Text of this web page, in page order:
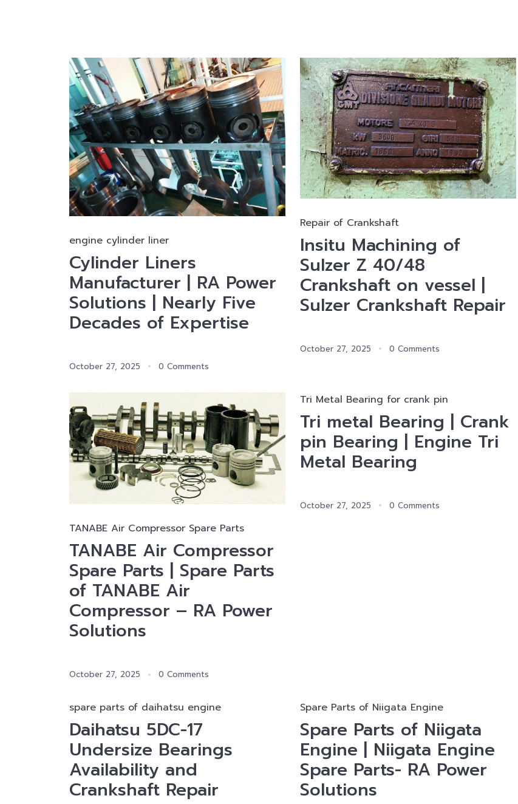
engine cylinder liner
Cylinder Liners
Manufacturer | RA Power
Solutions | Nearly Five
Decades of Expertise
October 27, 2025 0 Comments
Repair of Crankshaft
Insitu Machining of
Sulzer Z 40/48
Crankshaft on vessel |
Sulzer Crankshaft Repair
October 27, 2025 0 Comments
TANABE Air Compressor Spare Parts
TANABE Air Compressor
Spare Parts | Spare Parts
of TANABE Air
Compressor – RA Power
Solutions
October 27, 2025 0 Comments
Tri Metal Bearing for crank pin
Tri metal Bearing | Crank
pin Bearing | Engine Tri
Metal Bearing
October 27, 2025 0 Comments
spare parts of daihatsu engine
Daihatsu 5DC-17
Undersize Bearings
Availability and
Crankshaft Repair
Spare Parts of Niigata Engine
Spare Parts of Niigata
Engine | Niigata Engine
Spare Parts- RA Power
Solutions